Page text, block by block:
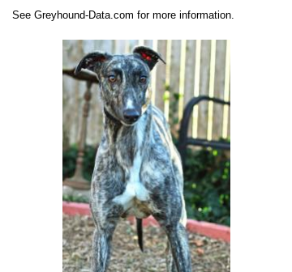
See Greyhound-Data.com for more information.